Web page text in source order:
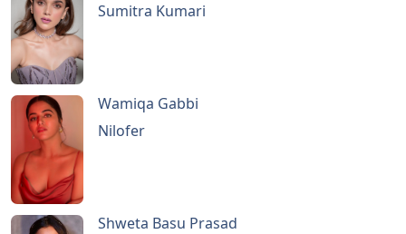
Sumitra Kumari
Wamiqa Gabbi
Nilofer
Shweta Basu Prasad